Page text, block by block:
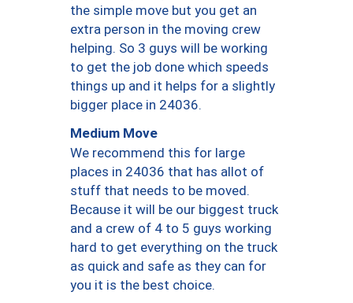
the simple move but you get an
extra person in the moving crew
helping. So 3 guys will be working
to get the job done which speeds
things up and it helps for a slightly
bigger place in 24036.
Medium Move
We recommend this for large
places in 24036 that has allot of
stuff that needs to be moved.
Because it will be our biggest truck
and a crew of 4 to 5 guys working
hard to get everything on the truck
as quick and safe as they can for
you it is the best choice.